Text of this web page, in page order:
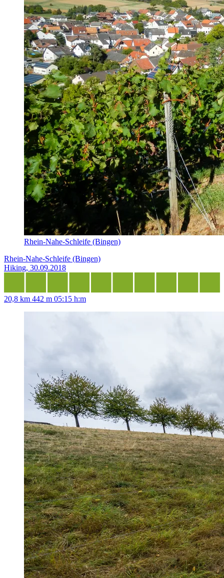
Rhein-Nahe-Schleife (Bingen)
Rhein-Nahe-Schleife (Bingen)
Hiking, 30.09.2018
20,8 km 442 m 05:15 h:m